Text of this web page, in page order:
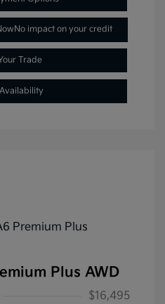
No impact on your credit
Trade
Plus AWD
$16,495